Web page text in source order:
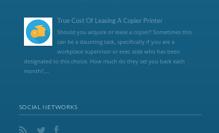
True Cost Of Leasing A Copier Printer
Should you acquire or lease a copier? Sometimes this
can be a daunting task, specifically if you are a
workplace supervisor or exec aide who has been
designated to this choice. How much do they set you back each
month?,...
SOCIAL NETWORKS